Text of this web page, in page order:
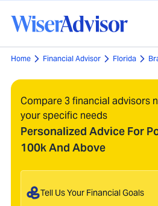
Home Financial Advisor Florida
Compare 3 financial advisors
your specific needs
Personalized Advice For
100k And Above
Tell Us Your Financial Goals